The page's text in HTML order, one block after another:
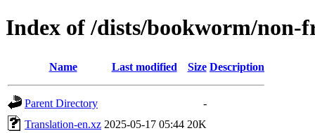
Index of /dists/bookworm/non-
Name Last modified Size Description
Parent Directory
-
Translation-en.xz 2025-05-17 05:44 20K